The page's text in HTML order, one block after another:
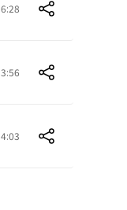
6:28
3:56
4:03